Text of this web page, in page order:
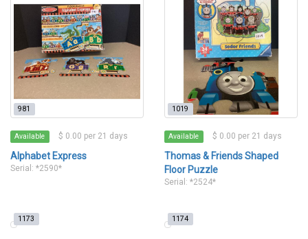
981
Available $ 0.00 per 21 days
Alphabet Express
Serial: *2590*
1019
Available $ 0.00 per 21 days
Thomas & Friends Shaped
Floor Puzzle
Serial: *2524*
1173 1174